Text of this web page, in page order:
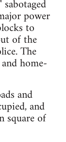
power
to
of the
The
home-
and
and
square of